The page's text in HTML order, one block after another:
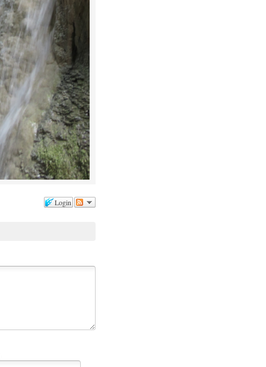
Login